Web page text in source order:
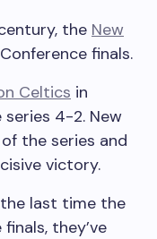
the New
finals.
Celtics in
series 4-2. New
the series and
victory.
last time the
they’ve